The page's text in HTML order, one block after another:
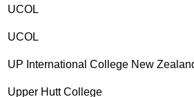
UCOL
UCOL
UP International College New
Upper Hutt College